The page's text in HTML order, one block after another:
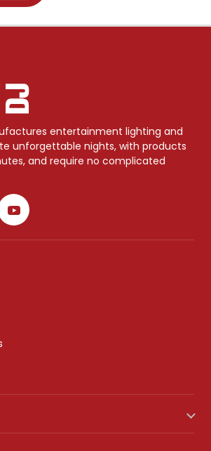
entertainment lighting and
unforgettable nights, with products
and require no complicated